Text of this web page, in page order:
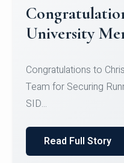
Register for
Micro-
Register for CHRIST
Courses on or before